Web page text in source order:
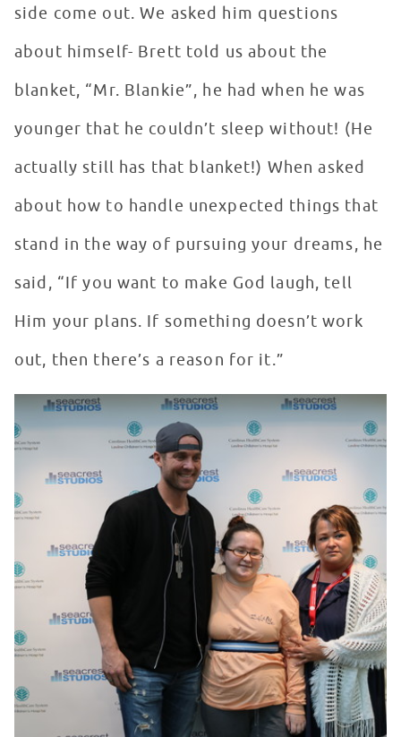
side come out. We asked him questions
about himself- Brett told us about the
blanket, “Mr. Blankie”, he had when he was
younger that he couldn’t sleep without! (He
actually still has that blanket!) When asked
about how to handle unexpected things that
stand in the way of pursuing your dreams, he
said, “If you want to make God laugh, tell
Him your plans. If something doesn’t work
out, then there’s a reason for it.”